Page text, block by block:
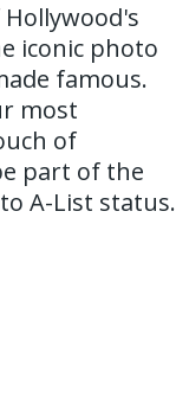
iconic photo
famous.
most
of
part of the
A-List status.